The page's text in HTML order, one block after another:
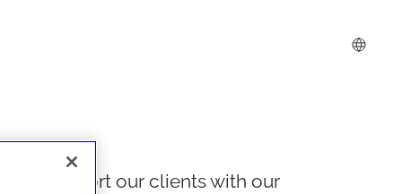
We support our clients with our